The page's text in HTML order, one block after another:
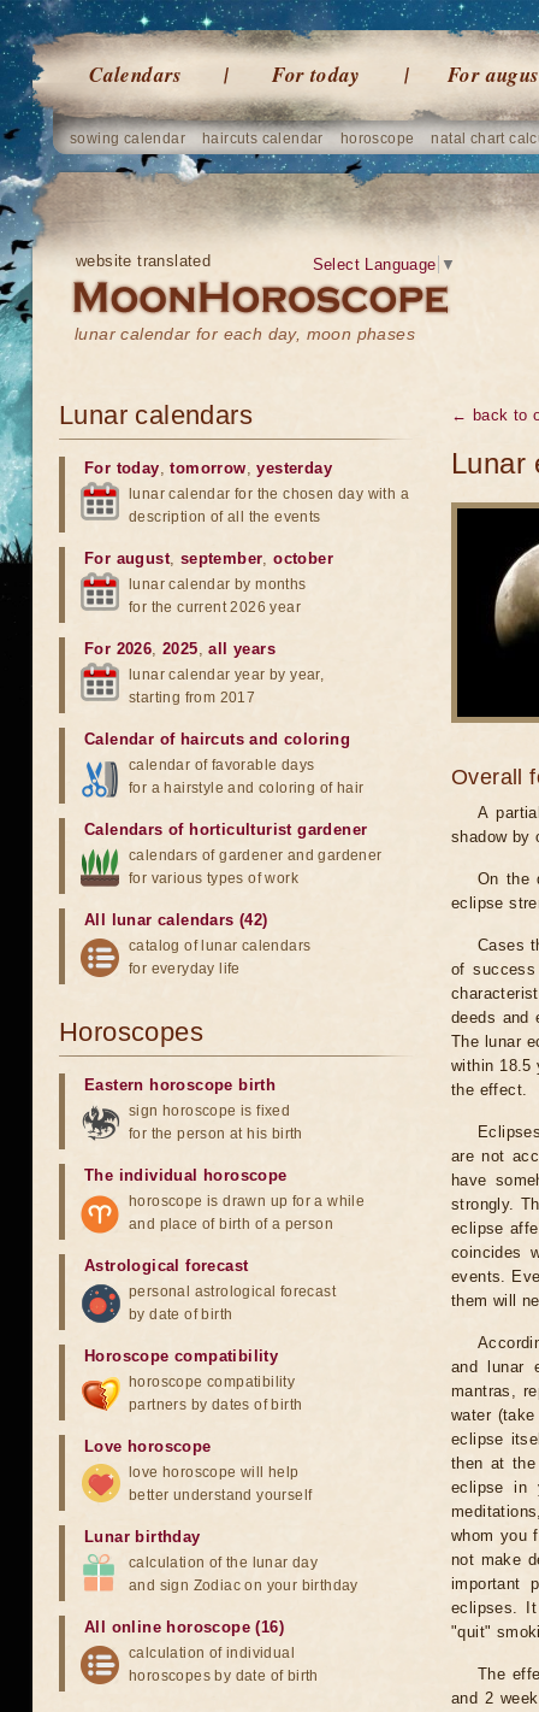
Calendars For today For
sowing calendar haircuts calendar horoscope natal chart
website translated
lunar calendar for each day, moon phases
Select Language ▼
← back to
Lunar
Overall
A
shadow by
On the
eclipse
Cases
of
deeds and
The lunar
within 18.5
the effect.
are not
have
strongly.
eclipse
coincides
events.
them will
and lunar
mantras,
water
eclipse
then at
eclipse in
whom you
not make
important
eclipses.
"quit"
The
and 2
Lunar calendars
For today,tomorrow,yesterday
lunar calendar for the chosen day with a
description of all the events
For august, september,october
lunar calendar by months
for the current 2026 year
For 2026,2025,all years
lunar calendar year by year,
starting from 2017
Calendar of haircuts and coloring
calendar of favorable days
for a hairstyle and coloring of hair
Calendars of horticulturist gardener
calendars of gardener and gardener
for various types of work
All lunar calendars (42)
catalog of lunar calendars
for everyday life
Horoscopes
Eastern horoscope birth
sign horoscope is fixed
for the person at his birth
The individual horoscope
horoscope is drawn up for a while
and place of birth of a person
Astrological forecast
personal astrological forecast
by date of birth
Horoscope compatibility
horoscope compatibility
partners by dates of birth
Love horoscope
love horoscope will help
better understand yourself
Lunar birthday
calculation of the lunar day
and sign Zodiac on your birthday
All online horoscope (16)
calculation of individual
horoscopes by date of birth